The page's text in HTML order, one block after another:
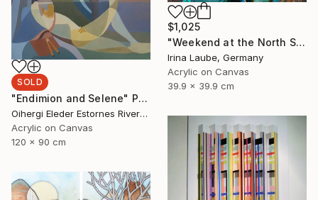
$1,025
"Weekend at the North Sea 3" Painting
Irina Laube, Germany
Acrylic on Canvas
39.9 x 39.9 cm
SOLD
"Endimion and Selene" Painting
Oihergi Eleder Estornes Rivera, Spain
Acrylic on Canvas
120 x 90 cm